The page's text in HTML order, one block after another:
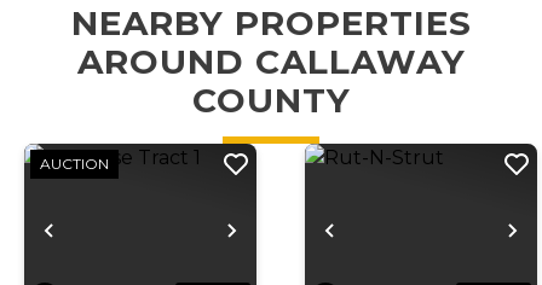
NEARBY PROPERTIES
AROUND CALLAWAY
COUNTY
Previous Next
AUCTION
Previous